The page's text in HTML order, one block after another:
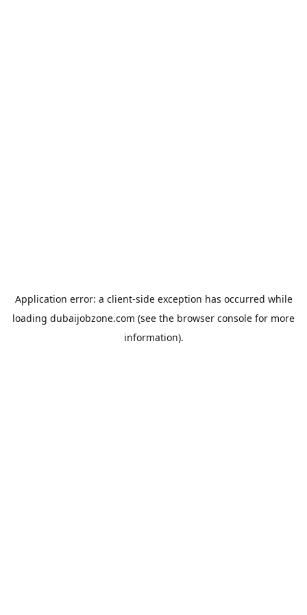
Application error: a client-side exception has occurred while
loading dubaijobzone.com (see the browser console for more
information).